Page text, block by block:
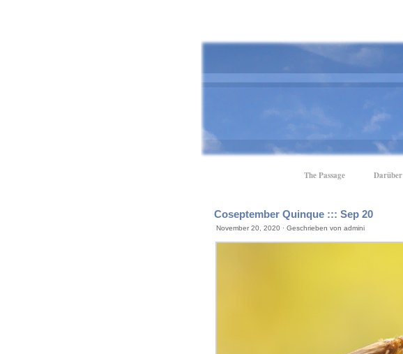
The Passage Darüber
Coseptember Quinque ::: Sep 20
November 20, 2020 · Geschrieben von admini